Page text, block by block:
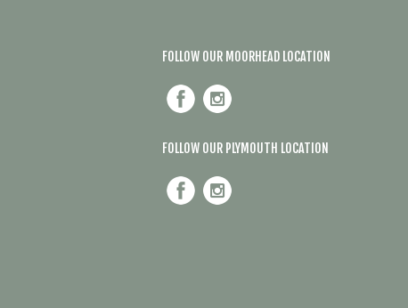
FOLLOW OUR MOORHEAD LOCATION
FOLLOW OUR PLYMOUTH LOCATION